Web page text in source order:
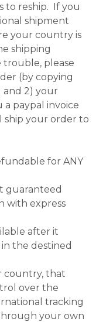
to reship. If you
shipment
your country is
shipping
trouble, please
(by copying
and 2) your
a paypal invoice
ship your order to
for ANY
guaranteed
with express
after it
the destined
country, that
over the
tracking
your own